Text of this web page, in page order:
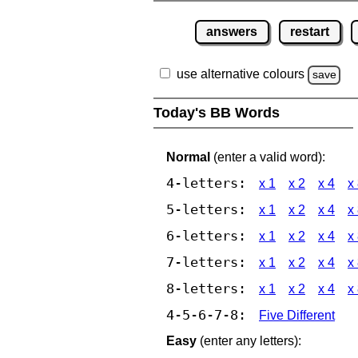
answers restart
use alternative colours save
Today's BB Words
Normal (enter a valid word):
4-letters: x 1 x 2 x 4 x
5-letters: x 1 x 2 x 4 x
6-letters: x 1 x 2 x 4 x
7-letters: x 1 x 2 x 4 x
8-letters: x 1 x 2 x 4 x
4-5-6-7-8:
Five Different
Easy (enter any letters):